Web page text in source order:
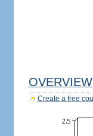
OVERVIEW
Create a free